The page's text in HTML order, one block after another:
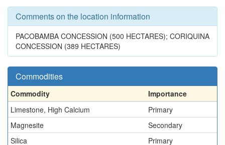
Comments on the location information
PACOBAMBA CONCESSION (500 HECTARES); CORIQUINA
CONCESSION (389 HECTARES)
Commodities
Commodity
Importance
Limestone, High Calcium
Primary
Magnesite
Secondary
Silica
Primary